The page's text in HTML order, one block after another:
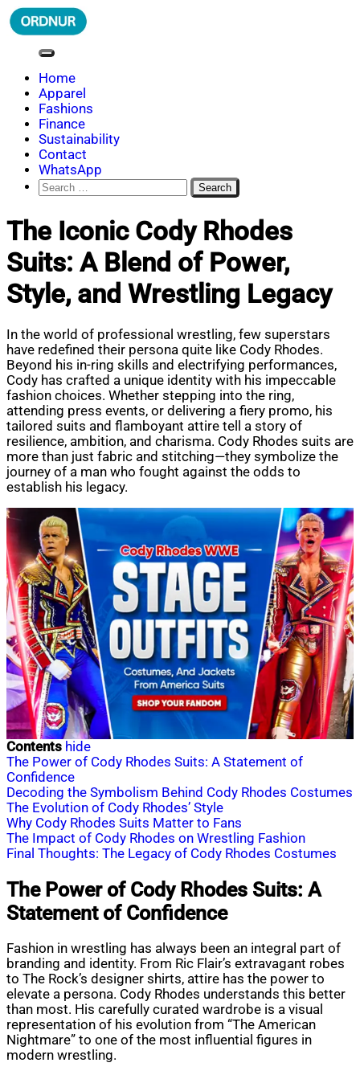
Skip
to
ORDNUR
Where Fashion Meets Finance
Home
Apparel
Fashions
Finance
Sustainability
Contact
WhatsApp
Search
for:
The Iconic Cody Rhodes
Suits: A Blend of Power,
Style, and Wrestling Legacy
In the world of professional wrestling, few superstars
have redefined their persona quite like Cody Rhodes.
Beyond his in-ring skills and electrifying performances,
Cody has crafted a unique identity with his impeccable
fashion choices. Whether stepping into the ring,
attending press events, or delivering a fiery promo, his
tailored suits and flamboyant attire tell a story of
resilience, ambition, and charisma. Cody Rhodes suits are
more than just fabric and stitching—they symbolize the
journey of a man who fought against the odds to
establish his legacy.
Contents hide
The Power of Cody Rhodes Suits: A Statement of
Confidence
Decoding the Symbolism Behind Cody Rhodes Costumes
The Evolution of Cody Rhodes’ Style
Why Cody Rhodes Suits Matter to Fans
The Impact of Cody Rhodes on Wrestling Fashion
Final Thoughts: The Legacy of Cody Rhodes Costumes
The Power of Cody Rhodes Suits: A
Statement of Confidence
Fashion in wrestling has always been an integral part of
branding and identity. From Ric Flair’s extravagant robes
to The Rock’s designer shirts, attire has the power to
elevate a persona. Cody Rhodes understands this better
than most. His carefully curated wardrobe is a visual
representation of his evolution from “The American
Nightmare” to one of the most influential figures in
modern wrestling.